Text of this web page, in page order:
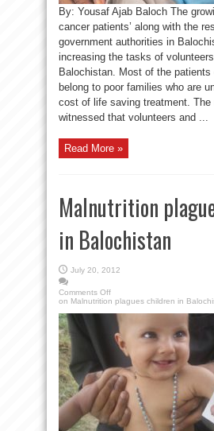
By: Yousaf Ajab Baloch The
cancer patients’ along with the
government authorities in
increasing the tasks of
Balochistan. Most of the patients
belong to poor families who are
cost of life saving treatment. The
witnessed that volunteers and ...
Read More »
Malnutrition
in Balochistan
July 20, 2012
Comments Off
on Malnutrition plagues children in